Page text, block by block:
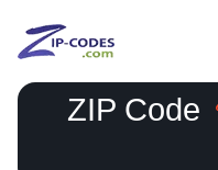
ZIP Code